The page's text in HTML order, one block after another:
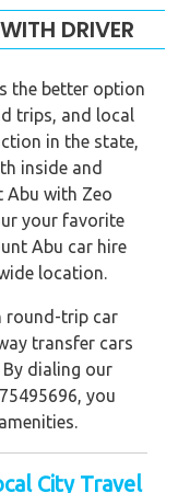
DRIVER
the better option
trips, and local
in the state,
inside and
Abu with Zeo
your favorite
Abu car hire
location.
round-trip car
transfer cars
dialing our
you
City Travel